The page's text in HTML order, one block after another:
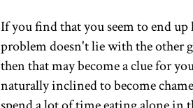
If you find that you seem to end
problem doesn't lie with the other
then that may become a clue for
naturally inclined to become